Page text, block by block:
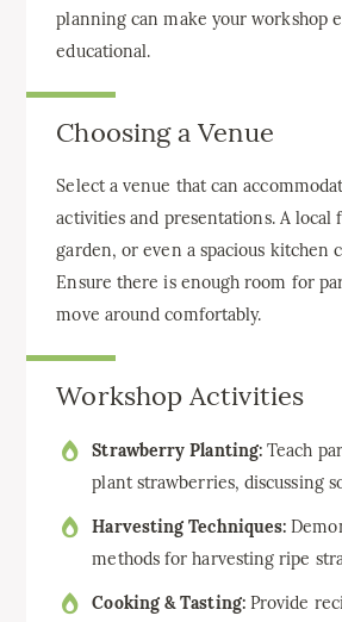
planning can make your workshop
educational.
Choosing a Venue
Select a venue that can
activities and presentations. A
garden, or even a spacious kitchen
Ensure there is enough room for
move around comfortably.
Workshop Activities
Strawberry Planting: Teach
plant strawberries, discussing
Harvesting Techniques:
methods for harvesting ripe
Cooking & Tasting:Provide